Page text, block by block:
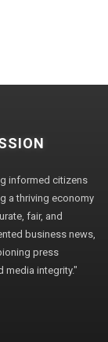
informed citizens
a thriving economy
fair, and
business news,
press
media integrity."